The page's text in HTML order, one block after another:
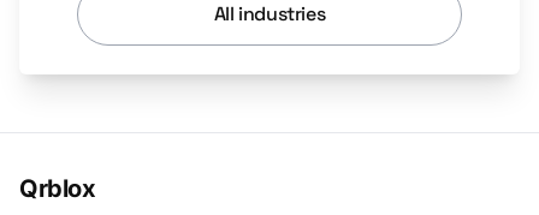
All industries
Qrblox